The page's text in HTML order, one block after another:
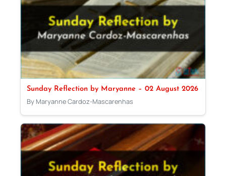
Sunday Reflection by Maryanne – 02 August 2026
By Maryanne Cardoz-Mascarenhas